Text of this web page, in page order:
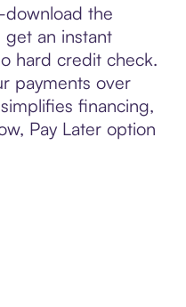
the
get an instant
hard credit check.
payments over
financing,
Pay Later option